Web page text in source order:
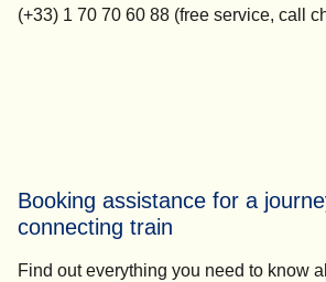
(+33) 1 70 70 60 88 (free service, call
Booking assistance for a
connecting train
Find out everything you need to know